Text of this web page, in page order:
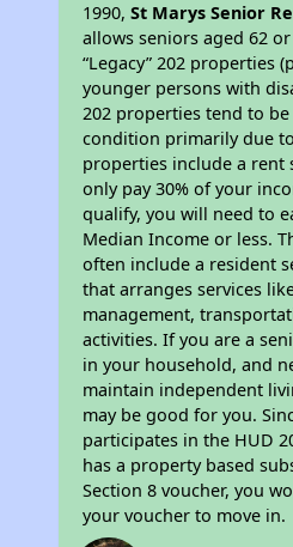
1990,St Marys Senior
allows seniors aged 62
“Legacy” 202 properties
younger persons with
202 properties tend to
condition primarily due
properties include a rent
only pay 30% of your
qualify, you will need to
Median Income or less.
often include a resident
that arranges services
management,
activities. If you are a
in your household, and
maintain independent
may be good for you.
participates in the HUD
has a property based
Section 8 voucher, you
your voucher to move in.